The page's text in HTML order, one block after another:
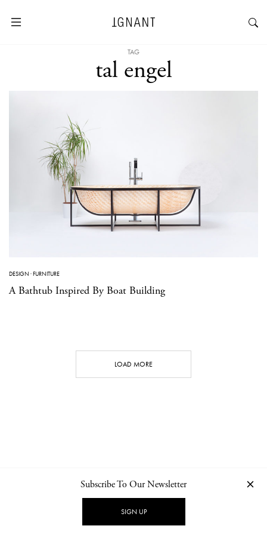
TAG
tal engel
DESIGN ·FURNITURE
A Bathtub Inspired By Boat Building
LOAD MORE
NEWSLETTER PRIVACY POLICY
Subscribe To Our Newsletter
SIGN UP